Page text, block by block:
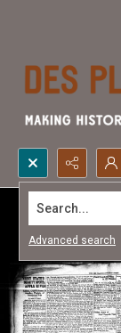
Search...
Advanced search